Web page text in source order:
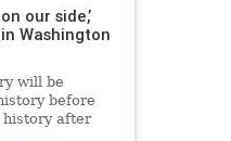
our side,’
Washington
will be
before
history after